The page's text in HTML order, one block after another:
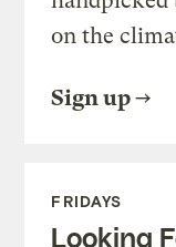
on the
Sign up
FRIDAYS
Looking